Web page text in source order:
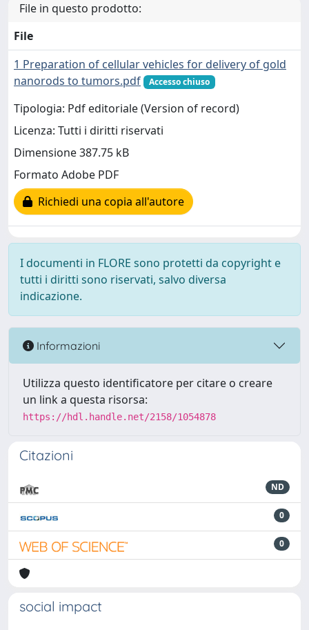
File in questo prodotto:
File
1 Preparation of cellular vehicles for delivery of gold
nanorods to tumors.pdf
Accesso chiuso
Tipologia: Pdf editoriale (Version of record)
Licenza: Tutti i diritti riservati
Dimensione 387.75 kB
Formato Adobe PDF
Richiedi una copia all'autore
I documenti in FLORE sono protetti da copyright e
tutti i diritti sono riservati, salvo diversa
indicazione.
Informazioni
Utilizza questo identificatore per citare o creare
un link a questa risorsa:
https://hdl.handle.net/2158/1054878
Citazioni
ND
0
0
social impact